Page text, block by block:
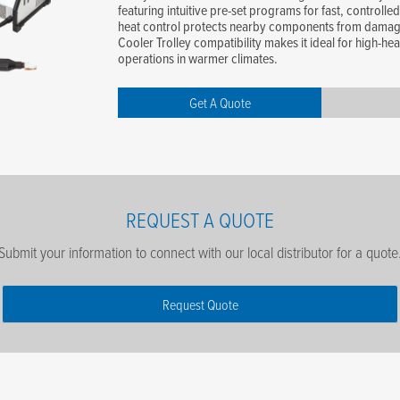
featuring intuitive pre-set programs for fast,
heat control protects nearby components from
Cooler Trolley compatibility makes it ideal for high-
operations in warmer climates.
Get A Quote
REQUEST A QUOTE
your information to connect with our local distributor for a
Request Quote